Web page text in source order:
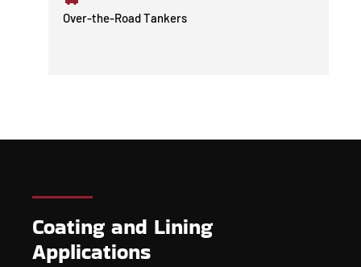
Over-the-Road Tankers
Coating and Lining
Applications